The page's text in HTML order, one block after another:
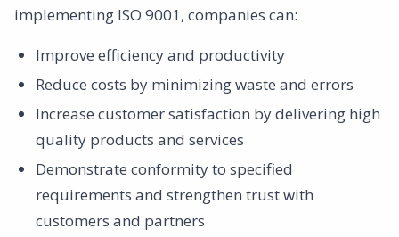
implementing ISO 9001, companies can:
Improve efficiency and productivity
Reduce costs by minimizing waste and errors
Increase customer satisfaction by delivering high
quality products and services
Demonstrate conformity to specified
requirements and strengthen trust with
customers and partners